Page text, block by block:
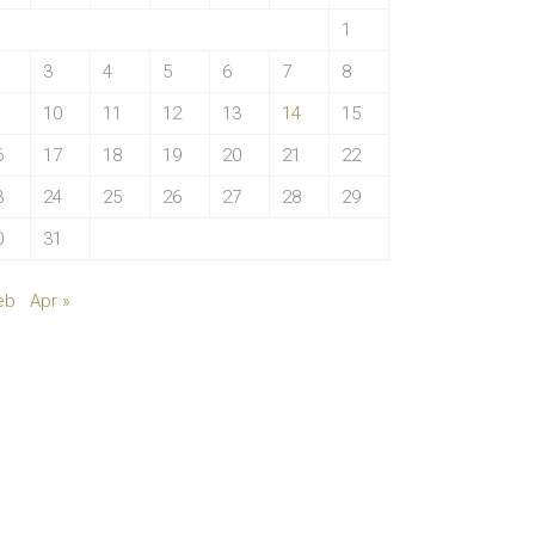
1
3 4 5 6 7
8
10 11 12 13 14
15
17 18 19 20 21
22
24 25 26 27 28
29
31
Apr »